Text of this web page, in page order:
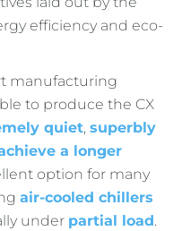
efficiency and eco-
manufacturing
to produce the CX
quiet, superbly
a longer
option for many
air-cooled chillers
under partial load.